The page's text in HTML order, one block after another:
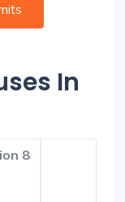
In
8